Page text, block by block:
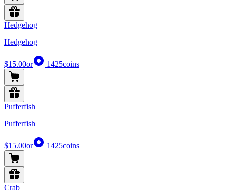
Hedgehog
Hedgehog
$15.00or 1425coins
Pufferfish
Pufferfish
$15.00or 1425coins
Crab